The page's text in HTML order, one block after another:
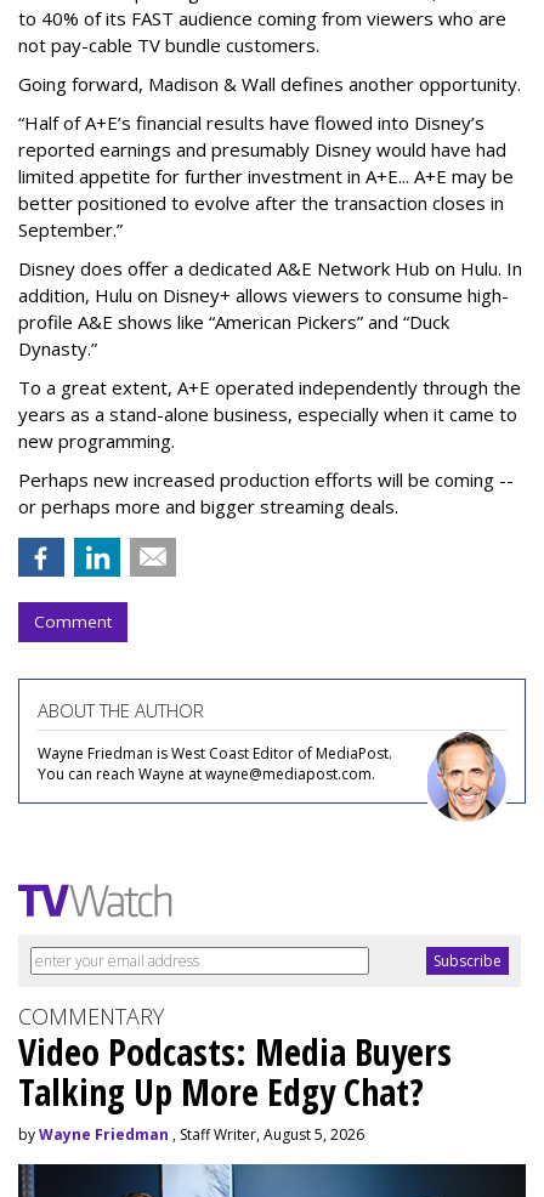
to 40% of its FAST audience coming from viewers who are
not pay-cable TV bundle customers.
Going forward, Madison & Wall defines another opportunity.
“Half of A+E’s financial results have flowed into Disney’s
reported earnings and presumably Disney would have had
limited appetite for further investment in A+E... A+E may be
better positioned to evolve after the transaction closes in
September.”
Disney does offer a dedicated A&E Network Hub on Hulu. In
addition, Hulu on Disney+ allows viewers to consume high-
profile A&E shows like “American Pickers” and “Duck
Dynasty.”
To a great extent, A+E operated independently through the
years as a stand-alone business, especially when it came to
new programming.
Perhaps new increased production efforts will be coming --
or perhaps more and bigger streaming deals.
Comment
ABOUT THE AUTHOR
Wayne Friedman is West Coast Editor of MediaPost.
You can reach Wayne at wayne@mediapost.com.
COMMENTARY
Video Podcasts: Media Buyers
Talking Up More Edgy Chat?
byWayne Friedman , Staff Writer, August 5, 2026